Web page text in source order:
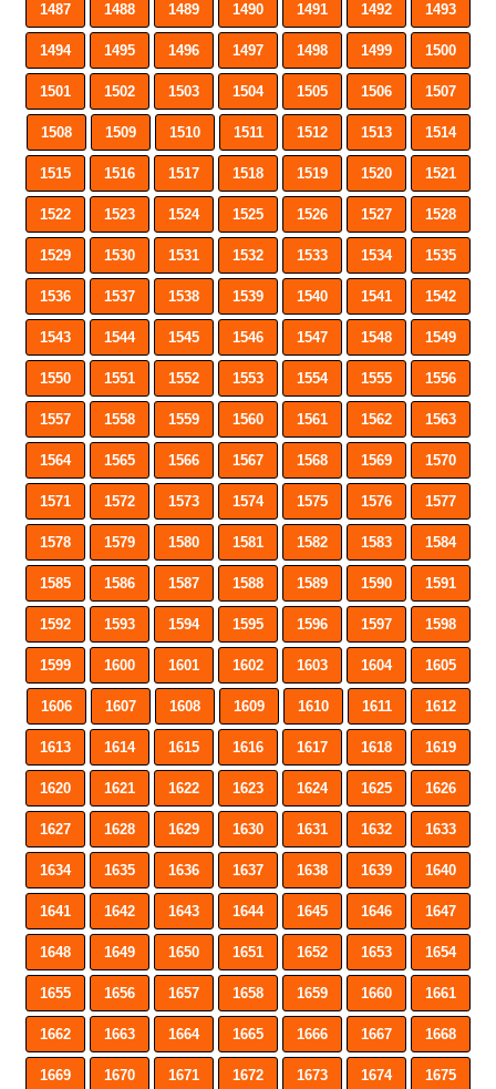
1487 1488 1489 1490 1491 1492 1493
1494 1495 1496 1497 1498 1499 1500
1501 1502 1503 1504 1505 1506 1507
1508 1509 1510 1511 1512 1513 1514
1515 1516 1517 1518 1519 1520 1521
1522 1523 1524 1525 1526 1527 1528
1529 1530 1531 1532 1533 1534 1535
1536 1537 1538 1539 1540 1541 1542
1543 1544 1545 1546 1547 1548 1549
1550 1551 1552 1553 1554 1555 1556
1557 1558 1559 1560 1561 1562 1563
1564 1565 1566 1567 1568 1569 1570
1571 1572 1573 1574 1575 1576 1577
1578 1579 1580 1581 1582 1583 1584
1585 1586 1587 1588 1589 1590 1591
1592 1593 1594 1595 1596 1597 1598
1599 1600 1601 1602 1603 1604 1605
1606 1607 1608 1609 1610 1611 1612
1613 1614 1615 1616 1617 1618 1619
1620 1621 1622 1623 1624 1625 1626
1627 1628 1629 1630 1631 1632 1633
1634 1635 1636 1637 1638 1639 1640
1641 1642 1643 1644 1645 1646 1647
1648 1649 1650 1651 1652 1653 1654
1655 1656 1657 1658 1659 1660 1661
1662 1663 1664 1665 1666 1667 1668
1669 1670 1671 1672 1673 1674 1675